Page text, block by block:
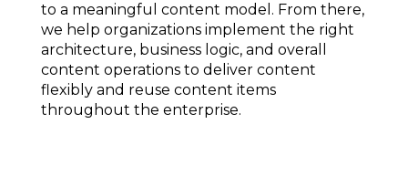
to a meaningful content model. From there,
we help organizations implement the right
architecture, business logic, and overall
content operations to deliver content
flexibly and reuse content items
throughout the enterprise.